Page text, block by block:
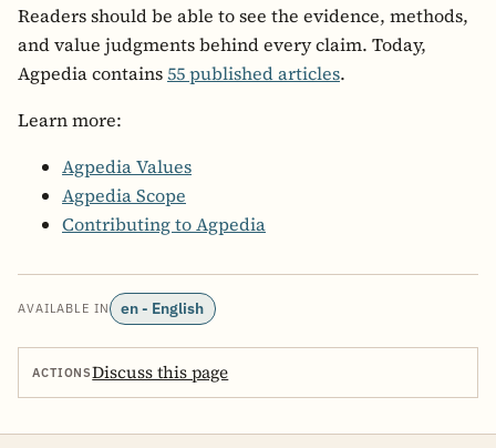
Readers should be able to see the evidence, methods,
and value judgments behind every claim. Today,
Agpedia contains55 published articles.
Learn more:
Agpedia Values
Agpedia Scope
Contributing to Agpedia
AVAILABLE IN en - English
ACTIONSDiscuss this page